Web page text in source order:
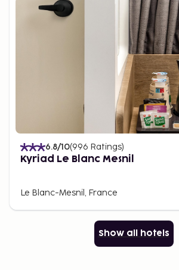
6.8/10(996 Ratings)
Kyriad Le Blanc Mesnil
Le Blanc-Mesnil, France
Show all hotels